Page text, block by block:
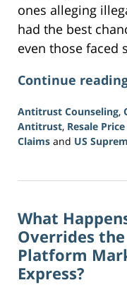
ones alleging
had the best
even those faced
Continue
Antitrust Counseling,
Antitrust, Resale
Claims and US
15,
12:09
pm
What
Overrides
Platform
Express?